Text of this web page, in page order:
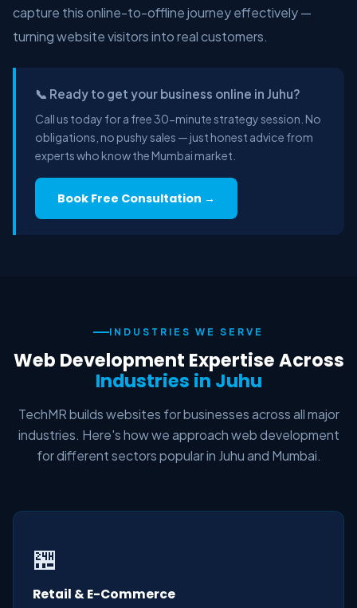
capture this online-to-offline journey effectively —
turning website visitors into real customers.
📞 Ready to get your business online in Juhu?
Call us today for a free 30-minute strategy session. No
obligations, no pushy sales — just honest advice from
experts who know the Mumbai market.
Book Free Consultation →
INDUSTRIES WE SERVE
Web Development Expertise Across
Industries in Juhu
TechMR builds websites for businesses across all major
industries. Here's how we approach web development
for different sectors popular in Juhu and Mumbai.
🏪
Retail & E-Commerce